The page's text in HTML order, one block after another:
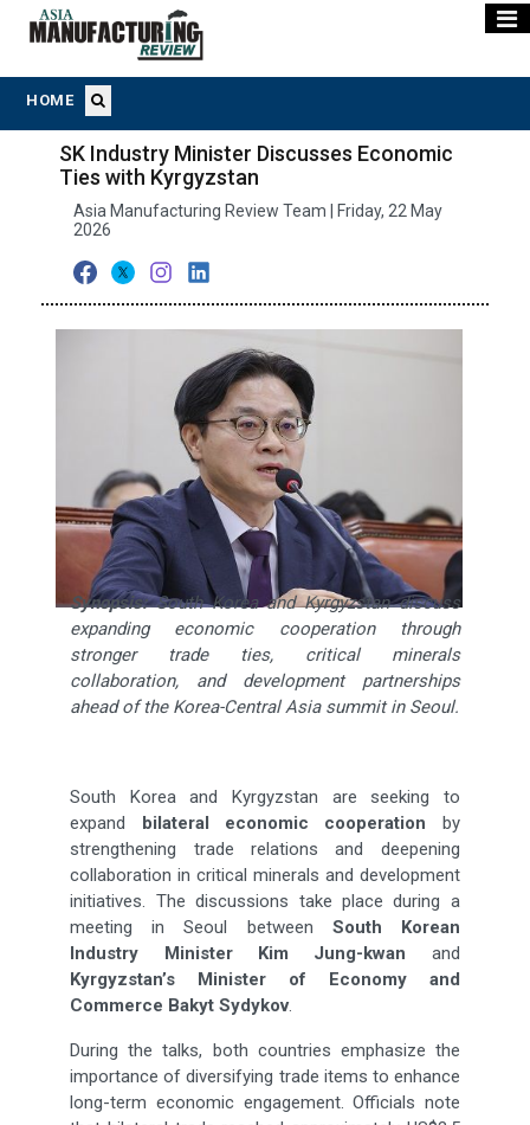
HOME
SK Industry Minister Discusses Economic
Ties with Kyrgyzstan
Asia Manufacturing Review Team | Friday, 22 May
2026
Synopsis: South Korea and Kyrgyzstan discuss
expanding economic cooperation through
stronger trade ties, critical minerals
collaboration, and development partnerships
ahead of the Korea-Central Asia summit in Seoul.
South Korea and Kyrgyzstan are seeking to
expand bilateral economic cooperation by
strengthening trade relations and deepening
collaboration in critical minerals and development
initiatives. The discussions take place during a
meeting in Seoul between South Korean
Industry Minister Kim Jung-kwan and
Kyrgyzstan’s Minister of Economy and
Commerce Bakyt Sydykov.
During the talks, both countries emphasize the
importance of diversifying trade items to enhance
long-term economic engagement. Officials note